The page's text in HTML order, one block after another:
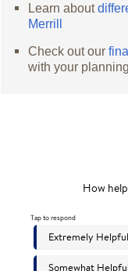
Learn about
Merrill
Check out our
with your